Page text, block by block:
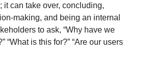
it can take over, concluding,
making, and being an internal
to ask, “Why have we
“What is this for?” “Are our users